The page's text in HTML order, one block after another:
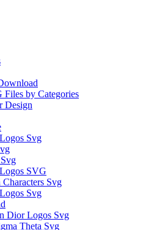
Files by Categories
Design
Svg
SVG
Characters Svg
Svg
Dior Logos Svg
Theta Svg